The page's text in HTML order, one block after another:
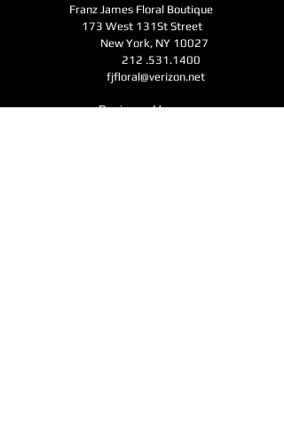
Franz James Floral Boutique
173 West 131St Street
New York, NY 10027
212 .531.1400
fjfloral@verizon.net
Business Hours